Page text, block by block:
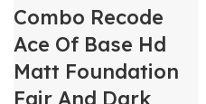
Combo Recode
Ace Of Base Hd
Matt Foundation